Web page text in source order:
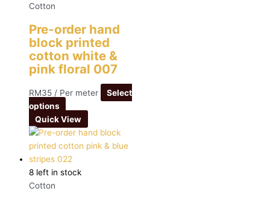
Cotton
Pre-order hand
block printed
cotton white &
pink floral 007
RM35 / Per meter
Select
options
Quick View
8 left in stock
Cotton